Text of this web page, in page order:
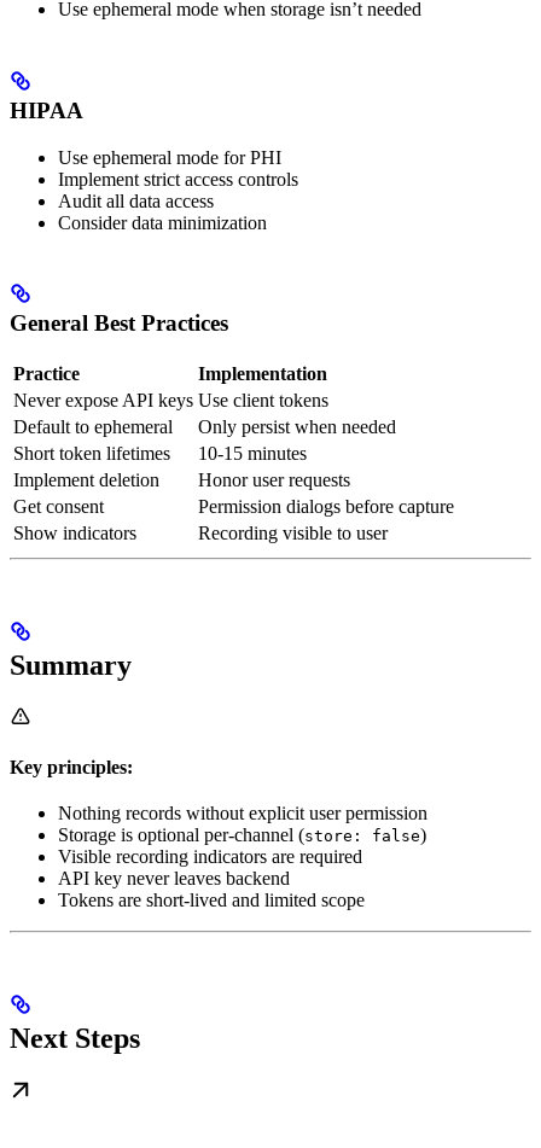
Use ephemeral mode when storage isn’t needed
HIPAA
Use ephemeral mode for PHI
Implement strict access controls
Audit all data access
Consider data minimization
General Best Practices
Practice
Implementation
Never expose API keys Use client tokens
Default to ephemeral
Only persist when needed
Short token lifetimes
10-15 minutes
Implement deletion
Honor user requests
Get consent
Permission dialogs before capture
Show indicators
Recording visible to user
Summary
Key principles:
Nothing records without explicit user permission
Storage is optional per-channel (store: false)
Visible recording indicators are required
API key never leaves backend
Tokens are short-lived and limited scope
Next Steps